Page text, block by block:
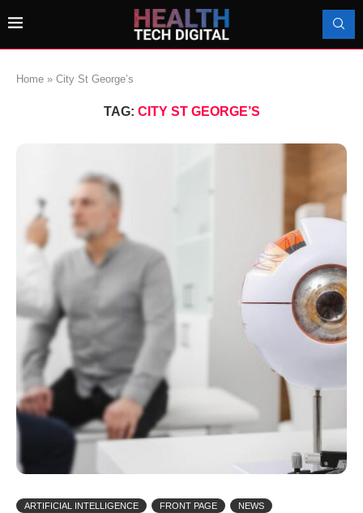
Home » City St George’s
TAG: CITY ST GEORGE’S
ARTIFICIAL INTELLIGENCE FRONT PAGE NEWS